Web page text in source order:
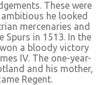
These were
he looked
mercenaries and
Spurs in 1513. In the
a bloody victory
IV. The one-year-
and his mother,
Regent.